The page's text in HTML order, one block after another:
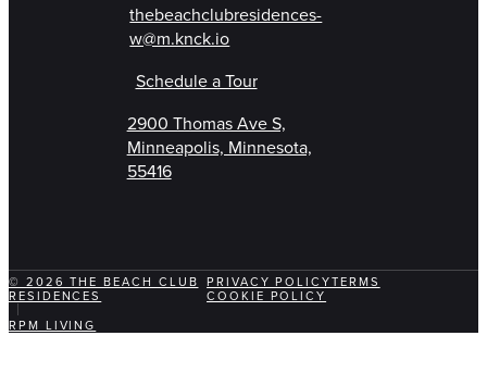
thebeachclubresidences-
w@m.knck.io
Schedule a Tour
2900 Thomas Ave S,
Minneapolis, Minnesota,
55416
© 2026 THE BEACH CLUB
RESIDENCES
RPM LIVING
PRIVACY POLICYTERMS
COOKIE POLICY